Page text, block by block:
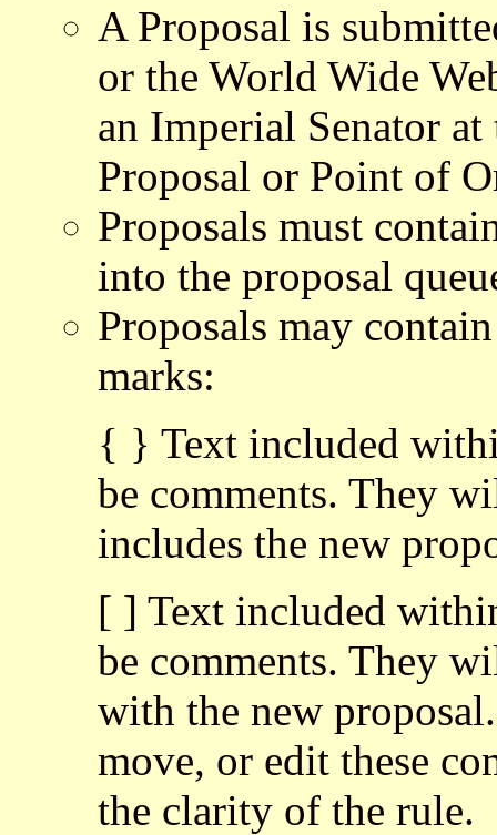
A Proposal is
or the World Wide
an Imperial Senator
Proposal or Point of
Proposals must
into the proposal
Proposals may
marks:
{ } Text included
be comments. They
includes the new
[ ] Text included
be comments. They
with the new
move, or edit these
the clarity of the rule.